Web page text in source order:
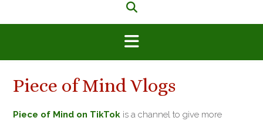
Piece of Mind Vlogs
Piece of Mind on TikTok is a channel to give more